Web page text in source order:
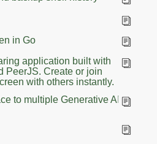
in Go
application built with
PeerJS. Create or join
with others instantly.
to multiple Generative AI